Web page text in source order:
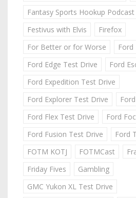
Fantasy Sports Hookup Podcast
Festivus with Elvis
Firefox
For Better or for Worse
Ford Edge Test Drive
Ford
Ford Expedition Test Drive
Ford Explorer Test Drive
Ford Flex Test Drive
Ford
Ford Fusion Test Drive
Ford
FOTM KOTJ
FOTMCast
Friday Fives
Gambling
GMC Yukon XL Test Drive